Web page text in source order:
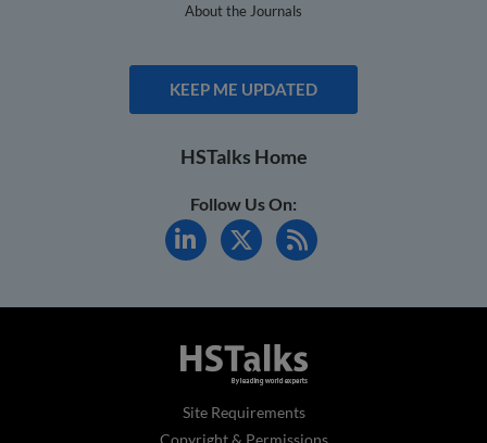
About the Journals
KEEP ME UPDATED
HSTalks Home
Follow Us On:
Site Requirements